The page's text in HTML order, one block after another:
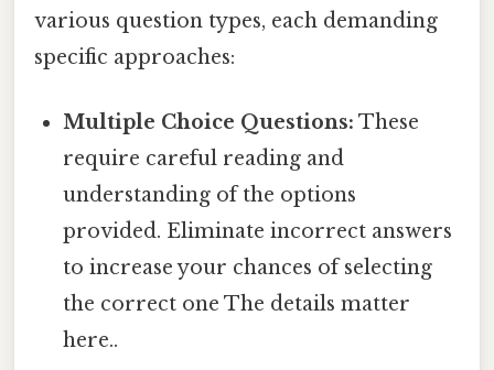
various question types, each demanding
specific approaches:
Multiple Choice Questions: These
require careful reading and
understanding of the options
provided. Eliminate incorrect answers
to increase your chances of selecting
the correct one The details matter
here..